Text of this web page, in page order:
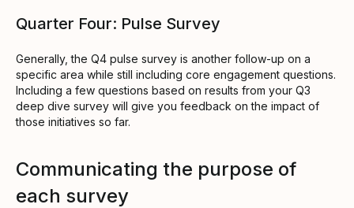
Quarter Four: Pulse Survey
Generally, the Q4 pulse survey is another follow-up on a
specific area while still including core engagement questions.
Including a few questions based on results from your Q3
deep dive survey will give you feedback on the impact of
those initiatives so far.
Communicating the purpose of
each survey